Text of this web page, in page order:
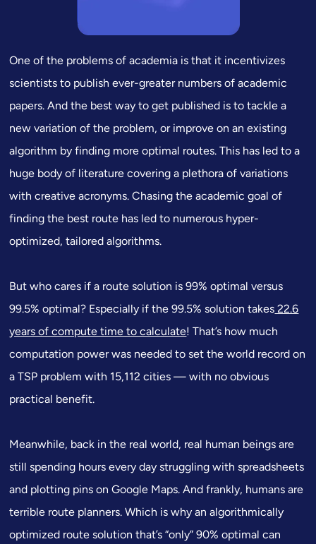
One of the problems of academia is that it incentivizes
scientists to publish ever-greater numbers of academic
papers. And the best way to get published is to tackle a
new variation of the problem, or improve on an existing
algorithm by finding more optimal routes. This has led to a
huge body of literature covering a plethora of variations
with creative acronyms. Chasing the academic goal of
findingthe best route has led to numerous hyper-
optimized, tailored algorithms.
But who cares if a route solution is 99% optimal versus
99.5% optimal? Especially if the 99.5% solution takes 22.6
years of compute time to calculate! That’s how much
computation power was needed to set the world record on
a TSP problem with 15,112 cities — with no obvious
practical benefit.
Meanwhile, back in the real world, real human beings are
still spending hours every day struggling with spreadsheets
and plotting pins on Google Maps. And frankly, humans are
terrible route planners. Which is why an algorithmically
optimized route solution that’s “only” 90% optimal can